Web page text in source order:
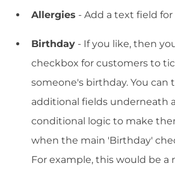
Allergies - Add a text field for
Birthday - If you like, then
checkbox for customers to
someone's birthday. You can
additional fields underneath
conditional logic to make
when the main 'Birthday'
For example, this would be a